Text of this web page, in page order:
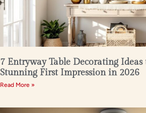
7 Entryway Table Decorating Ideas
Stunning First Impression in 2026
Read More »